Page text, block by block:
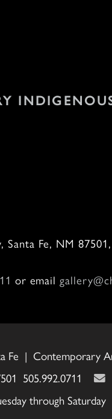
Fe, NM 87501,
or email
Fe | Contemporary
505.992.0711
through Saturday